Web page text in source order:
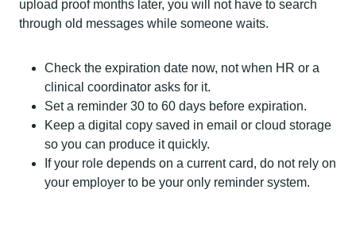
upload proof months later, you will not have to search
through old messages while someone waits.
Check the expiration date now, not when HR or a
clinical coordinator asks for it.
Set a reminder 30 to 60 days before expiration.
Keep a digital copy saved in email or cloud storage
so you can produce it quickly.
If your role depends on a current card, do not rely on
your employer to be your only reminder system.